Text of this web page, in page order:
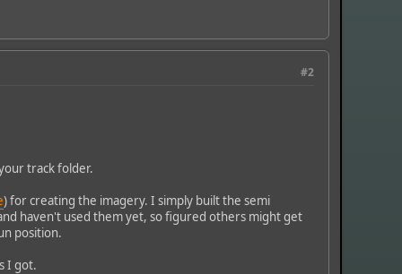
#2
track folder.
) for creating the imagery. I simply built the semi
haven't used them yet, so figured others might get
position.
I got.